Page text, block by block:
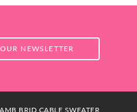
NEWSLETTER
BRID CABLE SWEATER